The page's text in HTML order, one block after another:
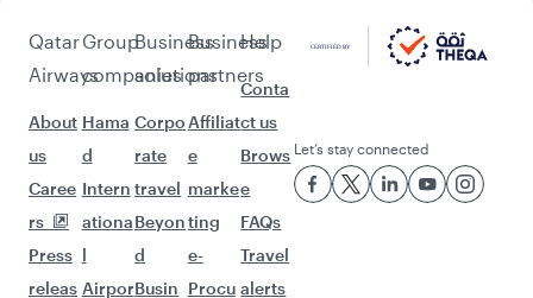
Qatar
Airways
About
us
Caree
rs
Press
releas
Group
companies
Hama
d
Intern
ationa
l
Airpor
Business
solutions
Corpo
rate
travel
Beyon
d
Busin
Business
partners
Affiliat
e
marke
ting
e-
Procu
Help
Conta
ct us
Brows
e
FAQs
Travel
alerts
Let’s stay connected